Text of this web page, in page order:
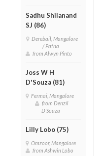
Sadhu Shilanand
SJ (86)
Derebail, Mangalore
/ Patna
from Alwyn Pinto
Joss W H
D'Souza (81)
Fermai, Mangalore
from Denzil
D'Souza
Lilly Lobo (75)
Omzoor, Mangalore
from Ashwin Lobo